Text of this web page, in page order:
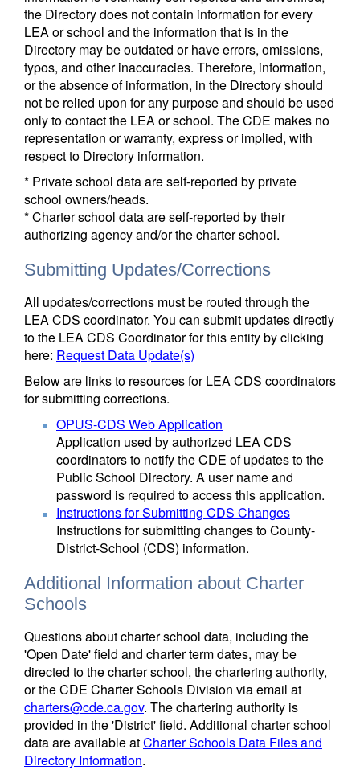
the Directory does not contain information for every
LEA or school and the information that is in the
Directory may be outdated or have errors, omissions,
typos, and other inaccuracies. Therefore, information,
or the absence of information, in the Directory should
not be relied upon for any purpose and should be used
only to contact the LEA or school. The CDE makes no
representation or warranty, express or implied, with
respect to Directory information.
* Private school data are self-reported by private
school owners/heads.
* Charter school data are self-reported by their
authorizing agency and/or the charter school.
Submitting Updates/Corrections
All updates/corrections must be routed through the
LEA CDS coordinator. You can submit updates directly
to the LEA CDS Coordinator for this entity by clicking
here: Request Data Update(s)
Below are links to resources for LEA CDS coordinators
for submitting corrections.
OPUS-CDS Web Application
Application used by authorized LEA CDS
coordinators to notify the CDE of updates to the
Public School Directory. A user name and
password is required to access this application.
Instructions for Submitting CDS Changes
Instructions for submitting changes to County-
District-School (CDS) information.
Additional Information about Charter
Schools
Questions about charter school data, including the
'Open Date' field and charter term dates, may be
directed to the charter school, the chartering authority,
or the CDE Charter Schools Division via email at
charters@cde.ca.gov. The chartering authority is
provided in the 'District' field. Additional charter school
data are available atCharter Schools Data Files and
Directory Information.